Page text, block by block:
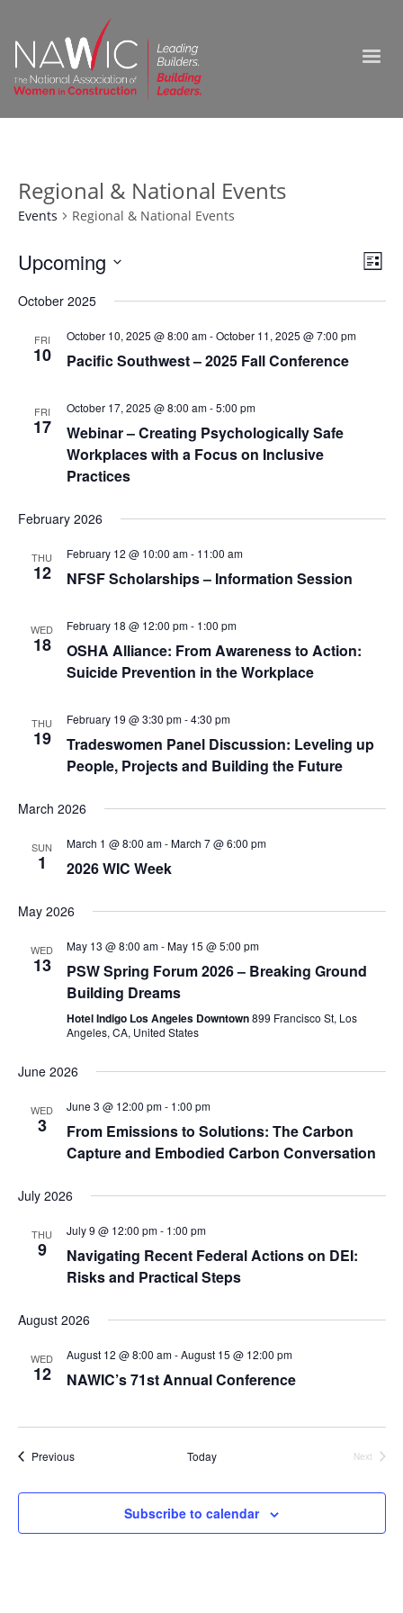
Regional & National Events
Events Regional & National Events
List
Upcoming
date.
October 2025
FRI
10
October 10, 2025 @ 8:00 am-October 11, 2025 @ 7:00 pm
Pacific Southwest – 2025 Fall Conference
FRI
17
October 17, 2025 @ 8:00 am-5:00 pm
Webinar – Creating Psychologically Safe
Workplaces with a Focus on Inclusive
Practices
February 2026
THU
12
February 12 @ 10:00 am- 11:00 am
NFSF Scholarships – Information Session
WED
18
February 18 @ 12:00 pm- 1:00 pm
OSHA Alliance: From Awareness to Action:
Suicide Prevention in the Workplace
THU
19
February 19 @ 3:30 pm-4:30 pm
Tradeswomen Panel Discussion: Leveling up
People, Projects and Building the Future
March 2026
SUN
1
March 1 @ 8:00 am-March 7 @ 6:00 pm
2026 WIC Week
May 2026
WED
13
May 13 @ 8:00 am-May 15 @ 5:00 pm
PSW Spring Forum 2026 – Breaking Ground
Building Dreams
Hotel Indigo Los Angeles Downtown899 Francisco St, Los
Angeles, CA, United States
June 2026
WED
3
June 3 @ 12:00 pm- 1:00 pm
From Emissions to Solutions: The Carbon
Capture and Embodied Carbon Conversation
July 2026
THU
9
July 9 @ 12:00 pm- 1:00 pm
Navigating Recent Federal Actions on DEI:
Risks and Practical Steps
August 2026
WED
12
August 12 @ 8:00 am-August 15 @ 12:00 pm
NAWIC’s 71st Annual Conference
PreviousEvents Today
Next
Subscribe to calendar